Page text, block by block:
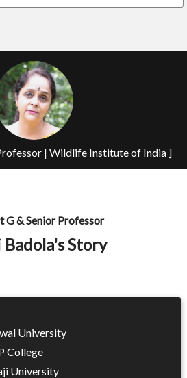
| Wildlife Institute of India ]
G & Senior Professor
Badola's Story
University
College
University